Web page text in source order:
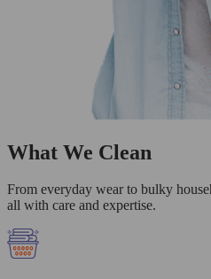
What We Clean
From everyday wear to bulky
all with care and expertise.